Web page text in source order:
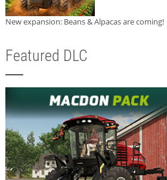
New expansion: Beans & Alpacas are coming!
Featured DLC